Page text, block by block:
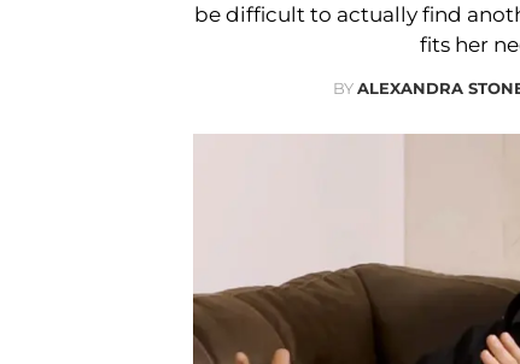
be difficult to actually find
fits her
BYALEXANDRA